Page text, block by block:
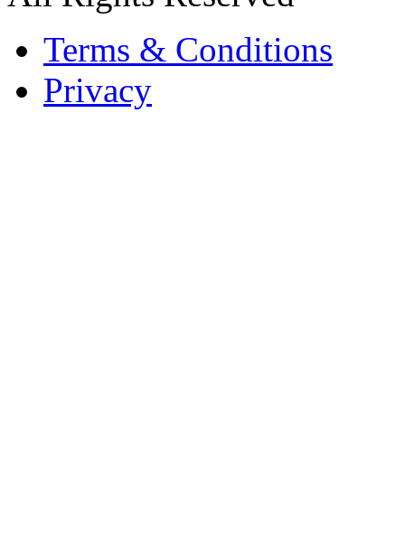
Terms & Conditions
Privacy